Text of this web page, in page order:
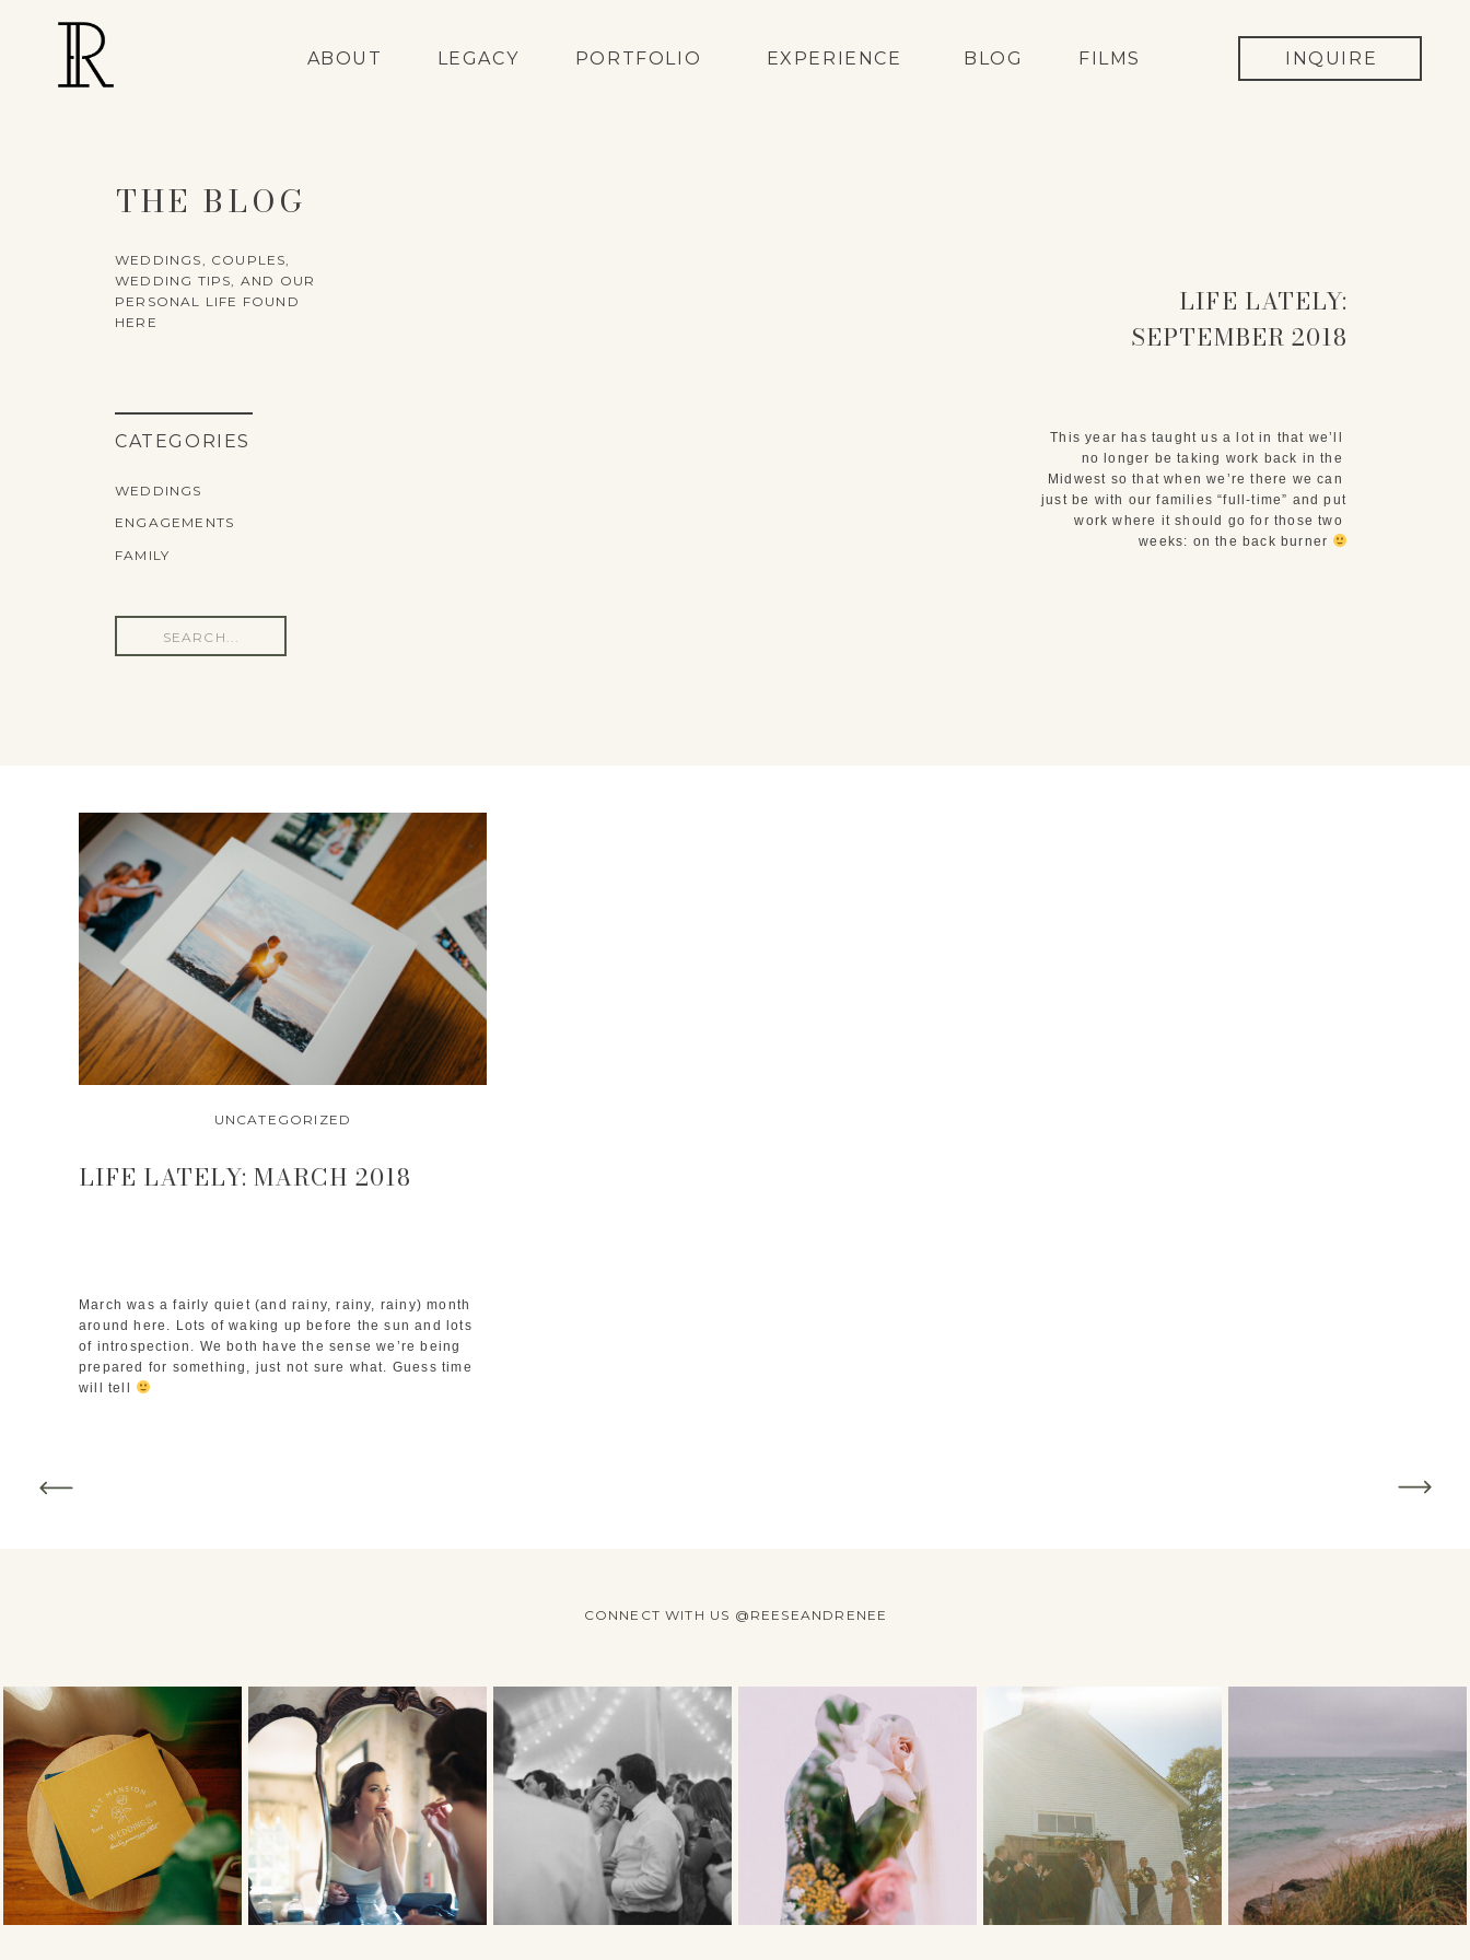
INQUIRE
FILMS
BLOG
EXPERIENCE
PORTFOLIO
LEGACY
ABOUT
THE BLOG
CATEGORIES
FAMILY
ENGAGEMENTS
WEDDINGS
Search
for:
WEDDINGS, COUPLES,
WEDDING TIPS, AND OUR
PERSONAL LIFE FOUND
HERE
This year has taught us a lot in that we’ll
no longer be taking work back in the
Midwest so that when we’re there we can
just be with our families “full-time” and put
work where it should go for those two
weeks: on the back burner
LIFE LATELY:
SEPTEMBER 2018
UNCATEGORIZED
March was a fairly quiet (and rainy, rainy, rainy) month
around here. Lots of waking up before the sun and lots
of introspection. We both have the sense we’re being
prepared for something, just not sure what. Guess time
will tell
LIFE LATELY: MARCH 2018
CONNECT WITH US @REESEANDRENEE